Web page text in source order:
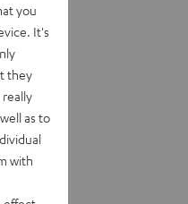
you
It's
they
as to
with